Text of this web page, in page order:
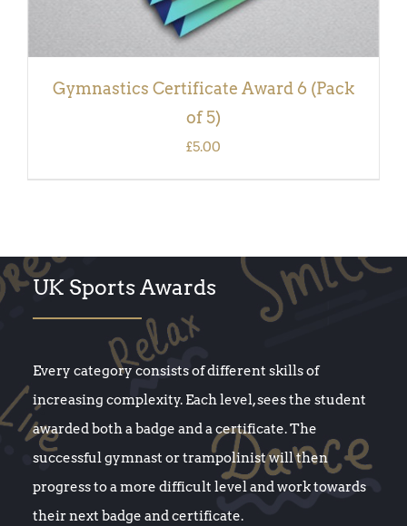
Gymnastics Certificate Award 6 (Pack
of 5)
£5.00
UK Sports Awards
Every category consists of different skills of
increasing complexity. Each level, sees the student
awarded both a badge and a certificate. The
successful gymnast or trampolinist will then
progress to a more difficult level and work towards
their next badge and certificate.